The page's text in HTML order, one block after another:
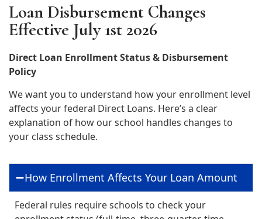
Loan Disbursement Changes
Effective July 1st 2026
Direct Loan Enrollment Status & Disbursement
Policy
We want you to understand how your enrollment level
affects your federal Direct Loans. Here’s a clear
explanation of how our school handles changes to
your class schedule.
How Enrollment Affects Your Loan Amount
Federal rules require schools to check your